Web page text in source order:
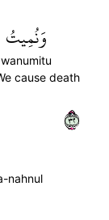
وَنُمِيتُ
wanumitu
cause death
٢٣
nahnul